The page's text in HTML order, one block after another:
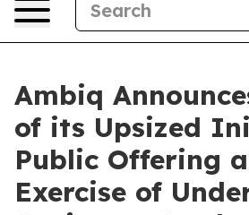
Ambiq
of its Upsized
Public Offering
Exercise of